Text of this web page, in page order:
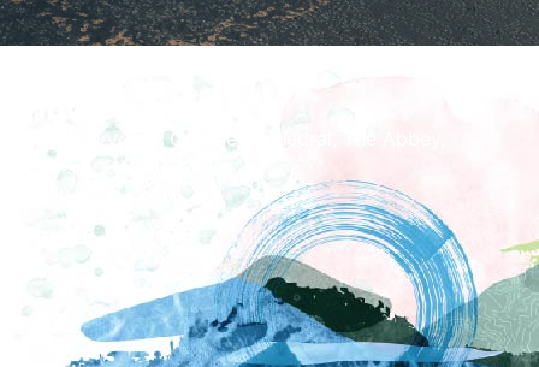
The Fratry Hall, Carlisle Cathedral, The Abbey,
Carlisle, CA3 8TZ